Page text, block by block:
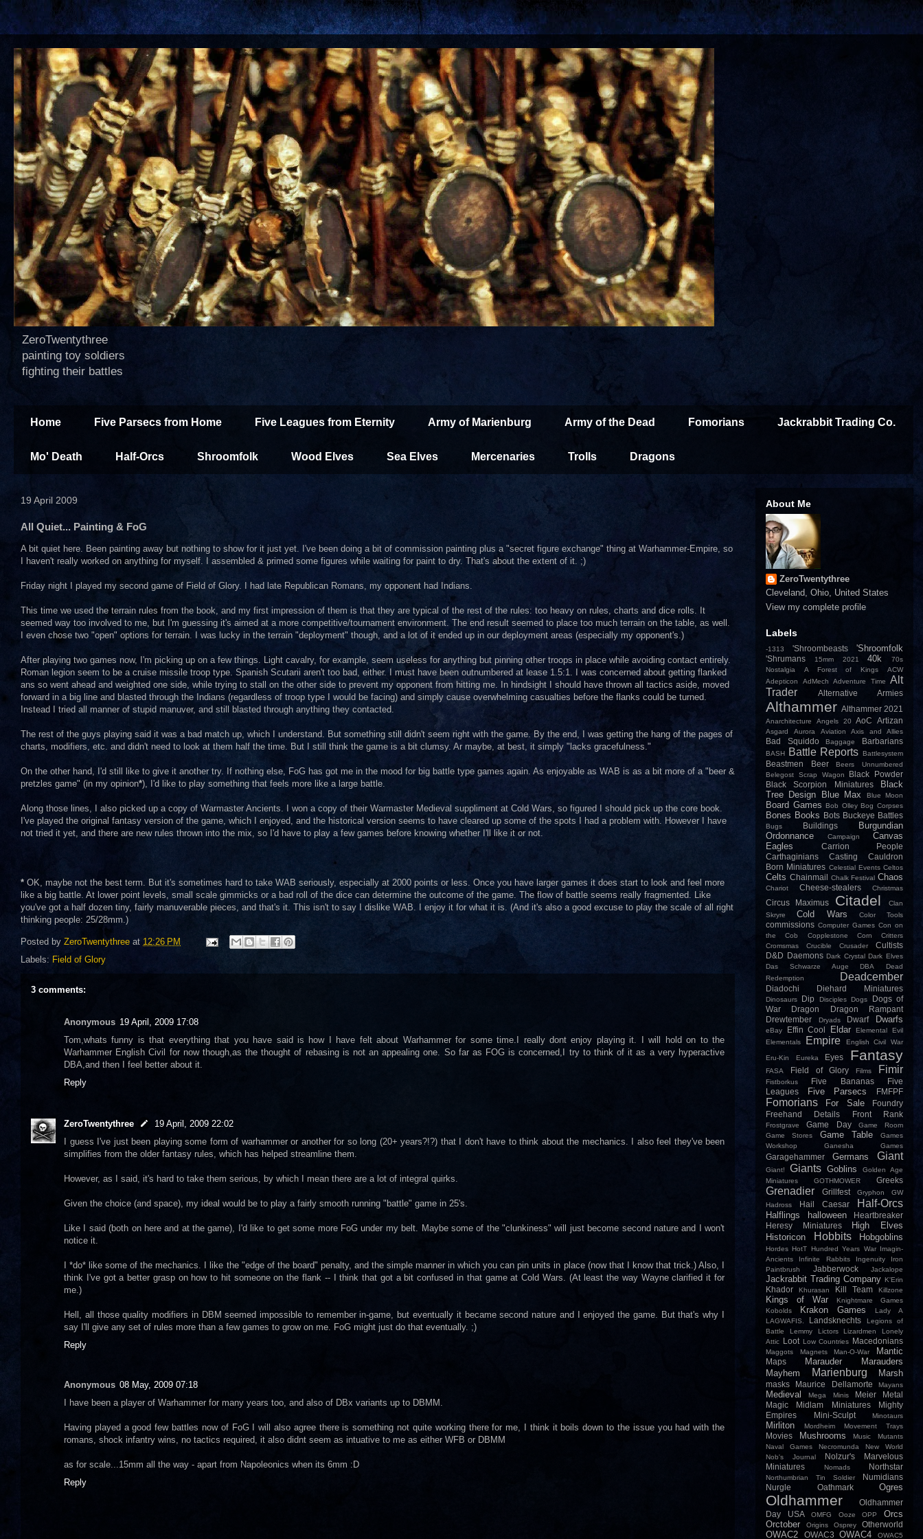
ZeroTwentythree
painting toy soldiers
fighting their battles
Home Five Parsecs from Home Five Leagues from Eternity Army of Marienburg Army of the Dead Fomorians Jackrabbit Trading Co.
Mo' Death Half-Orcs Shroomfolk Wood Elves Sea Elves Mercenaries Trolls Dragons
19 April 2009
All Quiet... Painting & FoG
A bit quiet here. Been painting away but nothing to show for it just yet. I've been doing a bit of commission painting plus a "secret figure exchange" thing at Warhammer-Empire, so
I haven't really worked on anything for myself. I assembled & primed some figures while waiting for paint to dry. That's about the extent of it. ;)
Friday night I played my second game of Field of Glory. I had late Republican Romans, my opponent had Indians.
This time we used the terrain rules from the book, and my first impression of them is that they are typical of the rest of the rules: too heavy on rules, charts and dice rolls. It
seemed way too involved to me, but I'm guessing it's aimed at a more competitive/tournament environment. The end result seemed to place too much terrain on the table, as well.
I even chose two "open" options for terrain. I was lucky in the terrain "deployment" though, and a lot of it ended up in our deployment areas (especially my opponent's.)
After playing two games now, I'm picking up on a few things. Light cavalry, for example, seem useless for anything but pinning other troops in place while avoiding contact entirely.
Roman legion seem to be a cruise missile troop type. Spanish Scutarii aren't too bad, either. I must have been outnumbered at lease 1.5:1. I was concerned about getting flanked
ans so went ahead and weighted one side, while trying to stall on the other side to prevent my opponent from hitting me. In hindsight I should have thrown all tactics aside, moved
forward in a big line and blasted through the Indians (regardless of troop type I would be facing) and simply cause overwhelming casualties before the flanks could be turned.
Instead I tried all manner of stupid manuver, and still blasted through anything they contacted.
The rest of the guys playing said it was a bad match up, which I understand. But something still didn't seem right with the game. By the end, I was getting the hang of the pages of
charts, modifiers, etc. and didn't need to look at them half the time. But I still think the game is a bit clumsy. Ar maybe, at best, it simply "lacks gracefulness."
On the other hand, I'd still like to give it another try. If nothing else, FoG has got me in the mood for big battle type games again. As enjoyable as WAB is as a bit more of a "beer &
pretzles game" (in my opinion*), I'd like to play something that feels more like a large battle.
Along those lines, I also picked up a copy of Warmaster Ancients. I won a copy of their Warmaster Medieval suppliment at Cold Wars, so figured I should pick up the core book.
I've played the original fantasy version of the game, which I enjoyed, and the historical version seems to have cleared up some of the spots I had a problem with. However I have
not tried it yet, and there are new rules thrown into the mix, so I'd have to play a few games before knowing whether I'll like it or not.
* OK, maybe not the best term. But it's sometimes hard to take WAB seriously, especially at 2000 points or less. Once you have larger games it does start to look and feel more
like a big battle. At lower point levels, small scale gimmicks or a bad roll of the dice can determine the outcome of the game. The flow of battle seems really fragmented. Like
you've got a half dozen tiny, fairly manuverable pieces, and that's it. This isn't to say I dislike WAB. I enjoy it for what it is. (And it's also a good excuse to play the scale of all right
thinking people: 25/28mm.)
Posted by ZeroTwentythree at 12:26 PM
Labels: Field of Glory
3 comments:
Anonymous 19 April, 2009 17:08
Tom,whats funny is that everything that you have said is how I have felt about Warhammer for some time.I really dont enjoy playing it. I will hold on to the
Warhammer English Civil for now though,as the thought of rebasing is not an appealing one. So far as FOG is concerned,I try to think of it as a very hyperactive
DBA,and then I feel better about it.
Reply
ZeroTwentythree
19 April, 2009 22:02
I guess I've just been playing some form of warhammer or another for so long (20+ years?!?) that I don't have to think about the mechanics. I also feel they've been
simplifies from the older fantasy rules, which has helped streamline them.
However, as I said, it's hard to take them serious, by which I mean there are a lot of integral quirks.
Given the choice (and space), my ideal would be to play a fairly smooth running "battle" game in 25's.
Like I said (both on here and at the game), I'd like to get some more FoG under my belt. Maybe some of the "clunkiness" will just become second nature and I won't
notice it.
I *do* like some of the mechanics. I like the "edge of the board" penalty, and the simple manner in which you can pin units in place (now that I know that trick.) Also, I
think I've got a better grasp on how to hit someone on the flank -- I think that got a bit confused in that game at Cold Wars. (At least the way Wayne clarified it for
me.)
Hell, all those quality modifiers in DBM seemed impossible to remember in-game, but eventually it became second nature and I enjoyed the game. But that's why I
say I'll give any set of rules more than a few games to grow on me. FoG might just do that eventually. ;)
Reply
Anonymous 08 May, 2009 07:18
I have been a player of Warhammer for many years too, and also of DBx variants up to DBMM.
Having played a good few battles now of FoG I will also agree there is something not quite working there for me, I think it boils down to the issue you had with the
romans, shock infantry wins, no tactics required, it also didnt seem as intuative to me as either WFB or DBMM
as for scale...15mm all the way - apart from Napoleonics when its 6mm :D
Reply
About Me
ZeroTwentythree
Cleveland, Ohio, United States
View my complete profile
Labels
-1313 'Shroombeasts 'Shroomfolk
'Shrumans 15mm 2021 40k
70s
Nostalgia
A Forest of Kings
ACW
Adepticon
AdMech Adventure Time
Alt
Trader
Alternative Armies
Althammer Althammer 2021
Anarchitecture Angels 20 AoC Artizan
Asgard Aurora Aviation Axis and Allies
Bad Squiddo Baggage Barbarians
BASH Battle Reports Battlesystem
Beastmen Beer
Beers Unnumbered
Belegost Scrap Wagon
Black Powder
Black Scorpion Miniatures
Black
Tree Design
Blue Max Blue Moon
Board Games Bob Olley Bog Corpses
Bones Books Bots Buckeye Battles
Bugs Buildings
Burgundian
Ordonnance
Campaign
Canvas
Eagles
Carrion People
Carthaginians
Casting
Cauldron
Born Miniatures Celestial Events Celtos
Celts Chainmail Chalk Festival Chaos
Chariot Cheese-stealers Christmas
Circus Maximus Citadel
Clan
Skryre
Cold Wars Color Tools
commissions Computer Games Con on
the Cob
Copplestone Corn
Critters
Cromsmas
Crucible Crusader
Cultists
D&D
Daemons Dark Crystal
Dark Elves
Das Schwarze Auge
DBA
Dead
Redemption
Deadcember
Diadochi Diehard Miniatures
Dinosaurs Dip Disciples Dogs
Dogs of
War
Dragon
Dragon Rampant
Drewtember
Dryads Dwarf Dwarfs
eBay Effin Cool Eldar
Elemental Evil
Elementals
Empire English Civil War
Eru-Kin Eureka Eyes Fantasy
FASA Field of Glory Films Fimir
Fistborkus Five Bananas
Five
Leagues
Five Parsecs FMFPF
Fomorians For Sale
Foundry
Freehand Details
Front Rank
Frostgrave Game Day
Game Room
Game Stores
Game Table
Games
Workshop
Ganesha Games
Garagehammer Germans Giant
Giant! Giants Goblins
Golden Age
Miniatures
GOTHMOWER Greeks
Grenadier Grillfest Gryphon
GW
Hadross
Hail Caesar Half-Orcs
Halflings halloween
Heartbreaker
Heresy Miniatures
High Elves
Historicon
Hobbits Hobgoblins
Hordes HotT Hundred Years War
Imagin-
Ancients
Infinite Rabbits Ingenuity
Iron
Paintbrush
Jabberwock Jackalope
Jackrabbit Trading Company K'Erin
Khador Khurasan Kill Team Killzone
Kings of War
Knightmare Games
Kobolds
Krakon Games
Lady A
LAGWAFIS.
Landsknechts
Legions of
Battle
Lemmy Lictors Lizardmen
Lonely
Attic
Loot Low Countries Macedonians
Maggots Magnets Man-O-War Mantic
Maps Marauder
Marauders
Mayhem
Marienburg Marsh
masks Maurice Dellamorte Mayans
Medieval Mega Minis Meier
Metal
Magic
Midlam Miniatures
Mighty
Empires
Mini-Sculpt Minotaurs
Mirliton Mordheim Movement Trays
Movies Mushrooms Music
Mutants
Naval Games
Necromunda
New World
Nob's Journal
Nolzur's Marvelous
Miniatures
Nomads Northstar
Northumbrian Tin Soldier
Numidians
Nurgle
Oathmark Ogres
Oldhammer
Oldhammer
Day USA
OMFG Ooze OPP
Orcs
Orctober
Origins Osprey Otherworld
OWAC2 OWAC3 OWAC4 OWAC5